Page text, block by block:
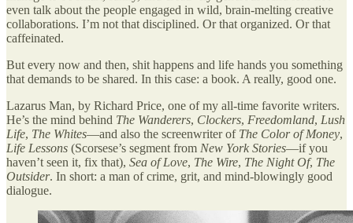
even talk about the people engaged in wild, brain-melting creative
collaborations. I’m not that disciplined. Or that organized. Or that
caffeinated.
But every now and then, shit happens and life hands you something
that demands to be shared. In this case: a book. A really, good one.
Lazarus Man, by Richard Price, one of my all-time favorite writers.
He’s the mind behind The Wanderers, Clockers, Freedomland, Lush
Life, The Whites—and also the screenwriter of The Color of Money,
Life Lessons (Scorsese’s segment from New York Stories—if you
haven’t seen it, fix that), Sea of Love, The Wire, The Night Of, The
Outsider. In short: a man of crime, grit, and mind-blowingly good
dialogue.